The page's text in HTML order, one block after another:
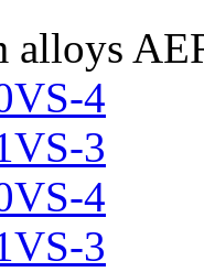
alloys
4
3
4
3